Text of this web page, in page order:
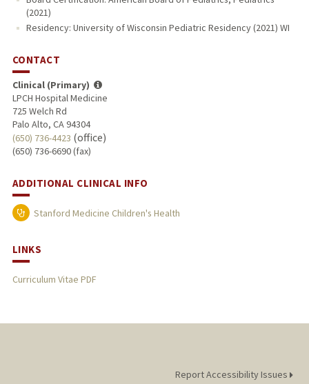
(2021)
Residency: University of Wisconsin Pediatric Residency (2021) WI
CONTACT
Clinical (Primary)
LPCH Hospital Medicine
725 Welch Rd
Palo Alto, CA 94304
(650) 736-4423 (office)
(650) 736-6690 (fax)
ADDITIONAL CLINICAL INFO
Stanford Medicine Children's Health
LINKS
Curriculum Vitae PDF
Report Accessibility Issues